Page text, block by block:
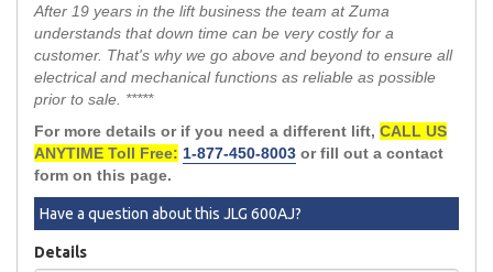
After 19 years in the lift business the team at Zuma
understands that down time can be very costly for a
customer. That's why we go above and beyond to ensure all
electrical and mechanical functions as reliable as possible
prior to sale. *****
For more details or if you need a different lift, CALL US
ANYTIME Toll Free: 1-877-450-8003 or fill out a contact
form on this page.
Have a question about this JLG 600AJ?
Details